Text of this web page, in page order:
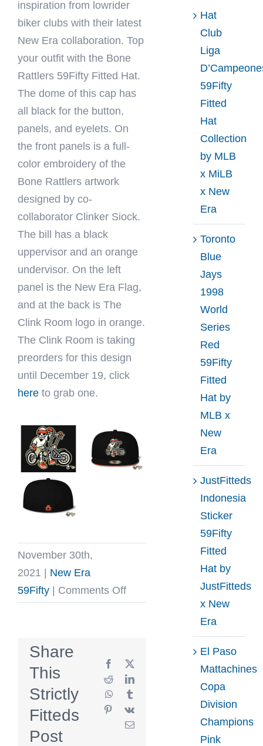
inspiration from lowrider
biker clubs with their latest
New Era collaboration. Top
your outfit with the Bone
Rattlers 59Fifty Fitted Hat.
The dome of this cap has
all black for the button,
panels, and eyelets. On
the front panels is a full-
color embroidery of the
Bone Rattlers artwork
designed by co-
collaborator Clinker Siock.
The bill has a black
uppervisor and an orange
undervisor. On the left
panel is the New Era Flag,
and at the back is The
Clink Room logo in orange.
The Clink Room is taking
preorders for this design
until December 19, click
here to grab one.
November 30th,
2021
New Era
59Fifty
Comments Offon
Fitted
Hat
by
The
Clink
Share
This
Strictly
Fitteds
Post
Facebook
X
RedditLinkedIn
WhatsApp
Pinterest
Vk
Email
Hat
Club
Liga
59Fifty
Fitted
Hat
Collection
by MLB
x MiLB
x New
Era
Toronto
Blue
Jays
1998
World
Series
Red
59Fifty
Fitted
Hat by
MLB x
New
Era
JustFitteds
Indonesia
Sticker
59Fifty
Fitted
Hat by
JustFitteds
x New
Era
El Paso
Mattachines
Copa
Division
Champions
Pink